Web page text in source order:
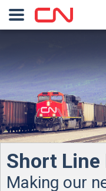
Short
Making our